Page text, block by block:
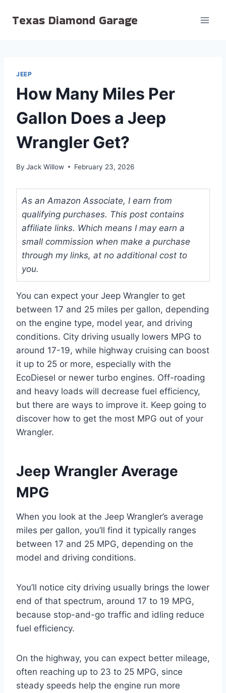
Texas Diamond Garage
JEEP
How Many Miles Per
Gallon Does a Jeep
Wrangler Get?
By Jack Willow February 23, 2026
As an Amazon Associate, I earn from
qualifying purchases. This post contains
affiliate links. Which means I may earn a
small commission when make a purchase
through my links, at no additional cost to
you.
You can expect your Jeep Wrangler to get
between 17 and 25 miles per gallon, depending
on the engine type, model year, and driving
conditions. City driving usually lowers MPG to
around 17-19, while highway cruising can boost
it up to 25 or more, especially with the
EcoDiesel or newer turbo engines. Off-roading
and heavy loads will decrease fuel efficiency,
but there are ways to improve it. Keep going to
discover how to get the most MPG out of your
Wrangler.
Jeep Wrangler Average
MPG
When you look at the Jeep Wrangler’s average
miles per gallon, you’ll find it typically ranges
between 17 and 25 MPG, depending on the
model and driving conditions.
You’ll notice city driving usually brings the lower
end of that spectrum, around 17 to 19 MPG,
because stop-and-go traffic and idling reduce
fuel efficiency.
On the highway, you can expect better mileage,
often reaching up to 23 to 25 MPG, since
steady speeds help the engine run more